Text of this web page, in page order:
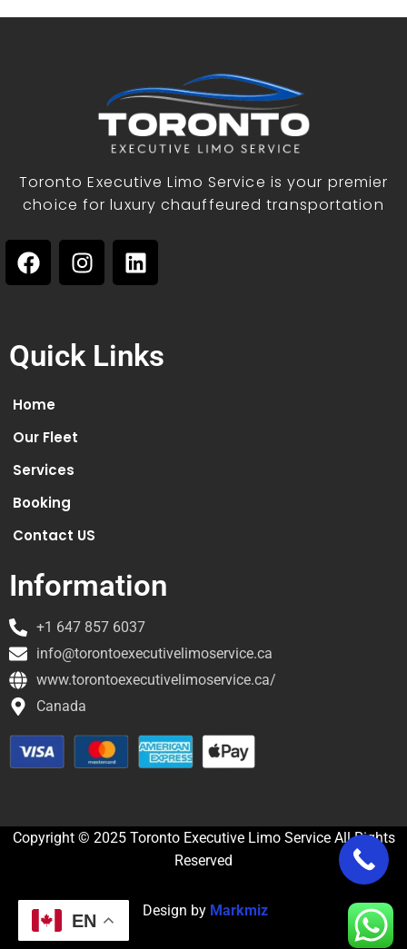
Toronto Executive Limo Service is your premier
choice for luxury chauffeured transportation
Quick Links
Home
Our Fleet
Services
Booking
Contact US
Information
+1 647 857 6037
info@torontoexecutivelimoservice.ca
www.torontoexecutivelimoservice.ca/
Canada
Copyright © 2025 Toronto Executive Limo Service All Rights
Reserved
Design by Markmiz
EN